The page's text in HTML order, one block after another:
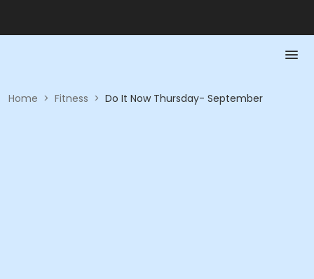
Home > Fitness > Do It Now Thursday- September